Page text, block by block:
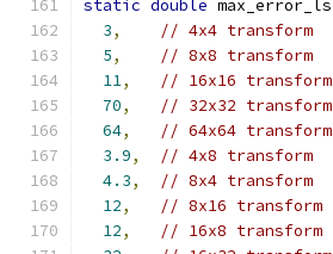
static double max_error_ls
3,
// 4x4 transform
5,
// 8x8 transform
11,
// 16x16 transform
70,
// 32x32 transform
64,
// 64x64 transform
3.9,
// 4x8 transform
4.3,
// 8x4 transform
12,
// 8x16 transform
12,
// 16x8 transform